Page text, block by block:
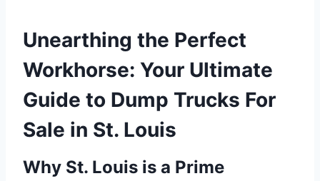
Unearthing the Perfect
Workhorse: Your Ultimate
Guide to Dump Trucks For
Sale in St. Louis
Why St. Louis is a Prime